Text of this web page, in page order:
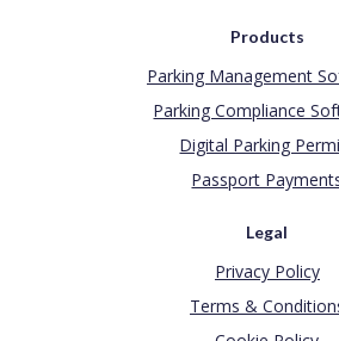
Products
Parking Management
Parking Compliance
Digital Parking
Passport
Legal
Privacy Policy
Terms &